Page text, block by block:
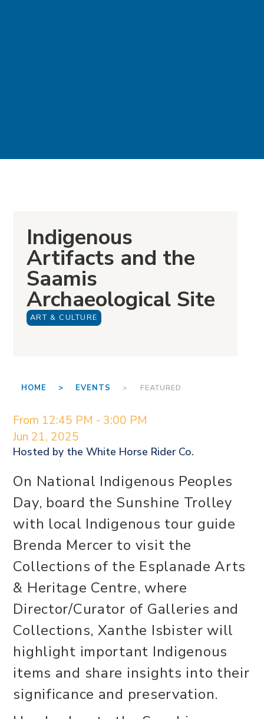
Indigenous
Artifacts and the
Saamis
Archaeological Site
ART & CULTURE
HOME > EVENTS > FEATURED
From 12:45 PM - 3:00 PM
Jun 21, 2025
Hosted by theWhite Horse Rider Co.
On National Indigenous Peoples
Day, board the Sunshine Trolley
with local Indigenous tour guide
Brenda Mercer to visit the
Collections of the Esplanade Arts
& Heritage Centre, where
Director/Curator of Galleries and
Collections, Xanthe Isbister will
highlight important Indigenous
items and share insights into their
significance and preservation.